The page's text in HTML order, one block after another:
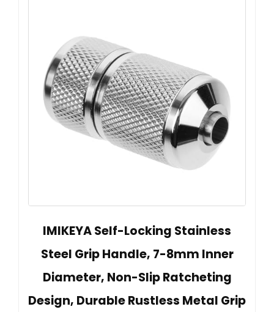
IMIKEYA Self-Locking Stainless
Steel Grip Handle, 7-8mm Inner
Diameter, Non-Slip Ratcheting
Design, Durable Rustless Metal Grip